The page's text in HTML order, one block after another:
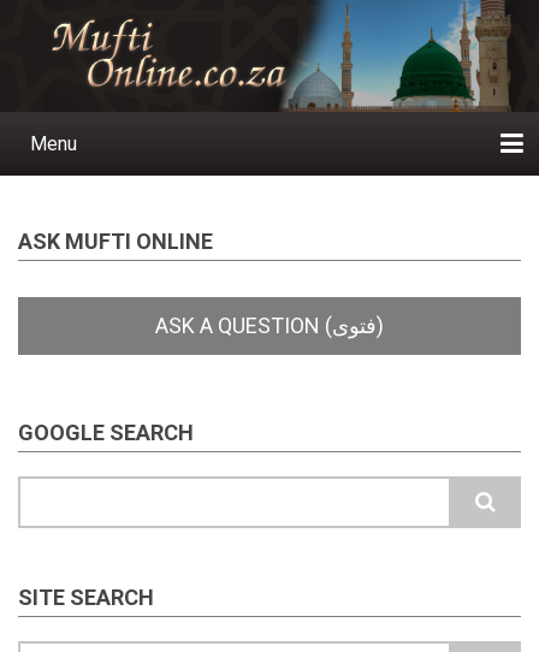
Main
Menu
ASK MUFTI ONLINE
GOOGLE SEARCH
SITE SEARCH